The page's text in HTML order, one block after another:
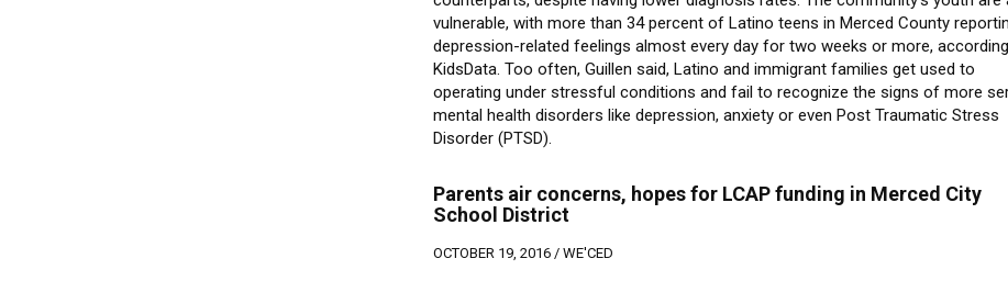
vulnerable, with more than 34 percent of Latino teens in Merced County
depression-related feelings almost every day for two weeks or more,
KidsData. Too often, Guillen said, Latino and immigrant families get used to
operating under stressful conditions and fail to recognize the signs of more
mental health disorders like depression, anxiety or even Post Traumatic Stress
Disorder (PTSD).
Parents air concerns, hopes for LCAP funding in Merced City
School District
OCTOBER 19, 2016 /WE'CED